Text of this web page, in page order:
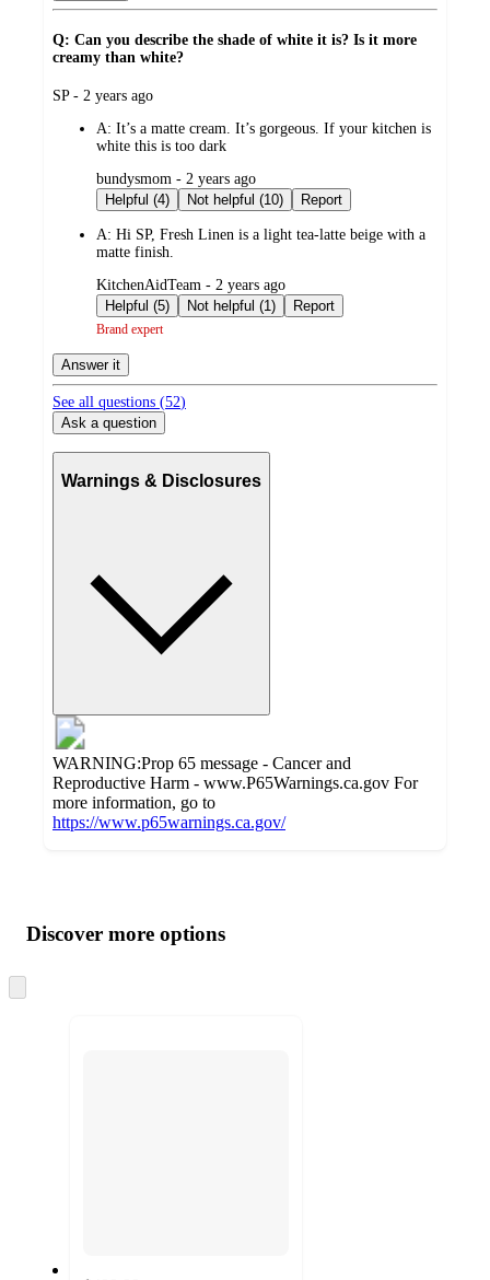
Q: Can you describe the shade of white it is? Is it more
creamy than white?
submitted
SP - 2 years ago
A: It’s a matte cream. It’s gorgeous. If your kitchen is
white this is too dark
submitted
by
bundysmom - 2 years ago
Helpful (4)
Not helpful (10) Report
A: Hi SP, Fresh Linen is a light tea-latte beige with a
matte finish.
submitted
by
KitchenAidTeam - 2 years ago
Helpful (5)
Not helpful (1) Report
Brand expert
Answer it
See all questions (52)
Ask a question
Warnings & Disclosures
WARNING:Prop 65 message - Cancer and
Reproductive Harm - www.P65Warnings.ca.gov For
more information, go to
https://www.p65warnings.ca.gov/
product
and
content
atDiscover more options
to